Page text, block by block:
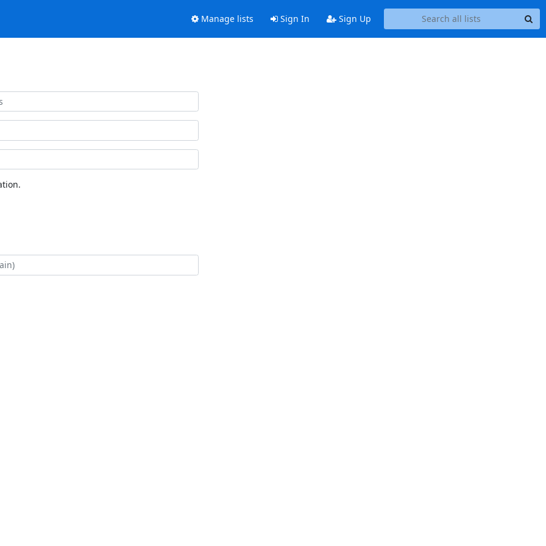
Manage lists Sign In Sign Up